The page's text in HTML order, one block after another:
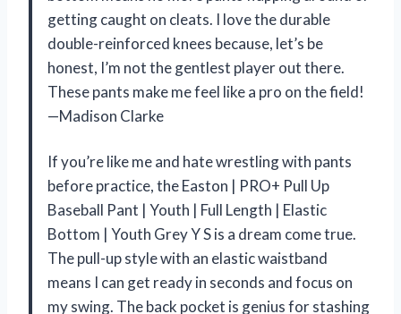
getting caught on cleats. I love the durable
double-reinforced knees because, let’s be
honest, I’m not the gentlest player out there.
These pants make me feel like a pro on the field!
—Madison Clarke
If you’re like me and hate wrestling with pants
before practice, the Easton | PRO+ Pull Up
Baseball Pant | Youth | Full Length | Elastic
Bottom | Youth Grey Y S is a dream come true.
The pull-up style with an elastic waistband
means I can get ready in seconds and focus on
my swing. The back pocket is genius for stashing